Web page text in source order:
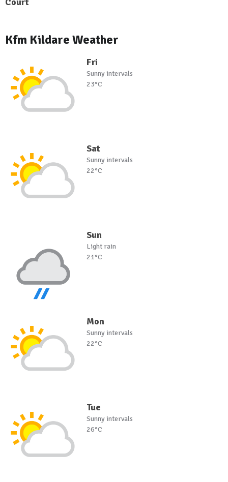
Kfm Kildare Weather
Fri
Sunny intervals
23°C
Sat
Sunny intervals
22°C
Sun
Light rain
21°C
Mon
Sunny intervals
22°C
Tue
Sunny intervals
26°C